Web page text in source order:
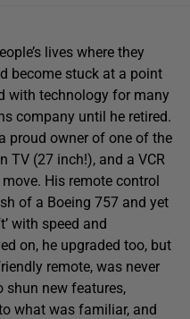
lives where they
become stuck at a point
with technology for many
company until he retired.
proud owner of one of the
TV (27 inch!), and a VCR
His remote control
of a Boeing 757 and yet
with speed and
on, he upgraded too, but
remote, was never
shun new features,
what was familiar, and